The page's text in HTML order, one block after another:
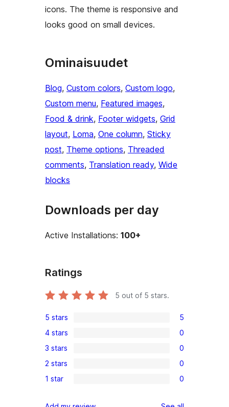
icons. The theme is responsive and
looks good on small devices.
Ominaisuudet
Blog, Custom colors, Custom logo
Custom menu, Featured images
Food & drink, Footer widgets, Grid
layout, Loma, One column, Sticky
post, Theme options, Threaded
comments, Translation ready, Wide
blocks
Downloads per day
Active Installations: 100+
Ratings
5 out of 5 stars.
5
5-
star
reviews
5 stars 5
0
4-
star
reviews
4 stars 0
0
3-
star
3 stars 0
0
2-
2 stars 0
0
1 star 0